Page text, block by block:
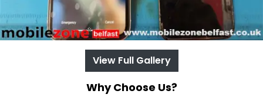
View Full Gallery
Why Choose Us?